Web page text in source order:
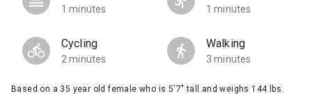
1 minutes 1 minutes
Cycling
2 minutes
Walking
3 minutes
Based on a 35 year old female who is 5'7" tall and weighs 144 lbs.